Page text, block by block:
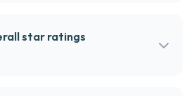
star ratings